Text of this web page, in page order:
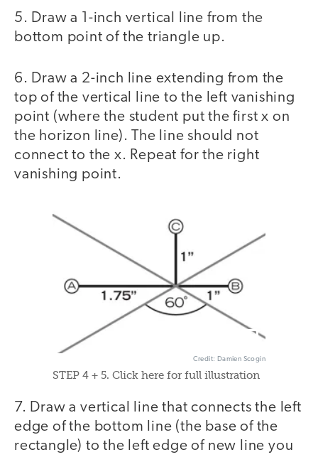
5. Draw a 1-inch vertical line from the
bottom point of the triangle up.
6. Draw a 2-inch line extending from the
top of the vertical line to the left vanishing
point (where the student put the first x on
the horizon line). The line should not
connect to the x. Repeat for the right
vanishing point.
Credit: Damien Scogin
STEP 4 + 5. Click here for full illustration
7. Draw a vertical line that connects the left
edge of the bottom line (the base of the
rectangle) to the left edge of new line you